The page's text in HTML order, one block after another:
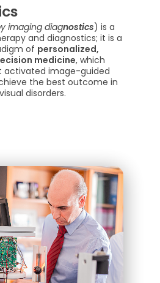
imaging diagnostics) is a
and diagnostics; it is a
of personalized,
medicine, which
activated image-guided
the best outcome in
disorders.